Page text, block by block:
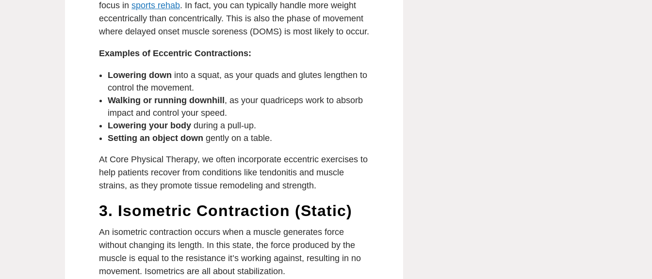
focus insports rehab. In fact, you can typically handle more weight
eccentrically than concentrically. This is also the phase of movement
where delayed onset muscle soreness (DOMS) is most likely to occur.
Examples of Eccentric Contractions:
Lowering down into a squat, as your quads and glutes lengthen to
control the movement.
Walking or running downhill , as your quadriceps work to absorb
impact and control your speed.
Lowering your body during a pull-up.
Setting an object down gently on a table.
At Core Physical Therapy, we often incorporate eccentric exercises to
help patients recover from conditions like tendonitis and muscle
strains, as they promote tissue remodeling and strength.
3. Isometric Contraction (Static)
An isometric contraction occurs when a muscle generates force
without changing its length. In this state, the force produced by the
muscle is equal to the resistance it’s working against, resulting in no
movement. Isometrics are all about stabilization.